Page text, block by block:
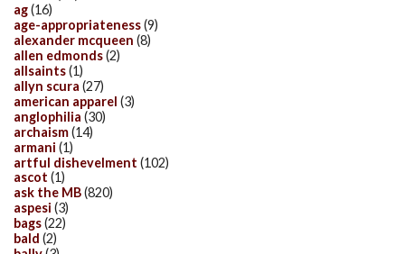
ag(16)
age-appropriateness(9)
alexander mcqueen (8)
allen edmonds(2)
allsaints(1)
allyn scura (27)
american apparel (3)
anglophilia (30)
archaism(14)
armani (1)
artful dishevelment (102)
ascot (1)
ask the MB(820)
aspesi (3)
bags(22)
bald (2)